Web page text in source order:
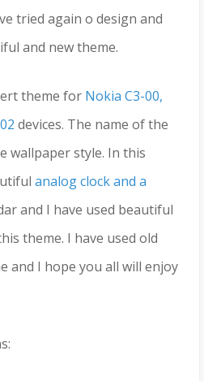
tried again o design and
and new theme.
theme for Nokia C3-00,
devices. The name of the
wallpaper style. In this
analog clock and a
and I have used beautiful
theme. I have used old
and I hope you all will enjoy